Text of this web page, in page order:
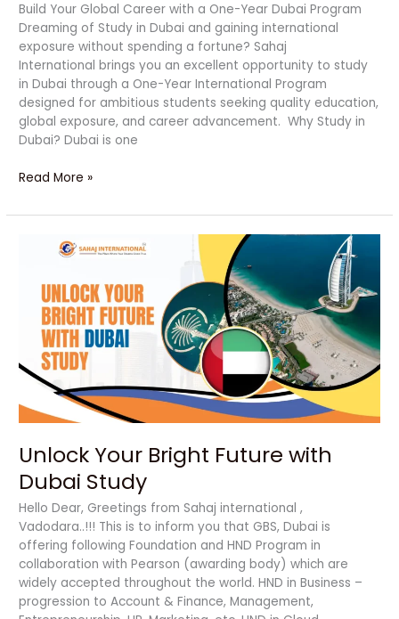
Build Your Global Career with a One-Year Dubai Program
Dreaming of Study in Dubai and gaining international
exposure without spending a fortune? Sahaj
International brings you an excellent opportunity to study
in Dubai through a One-Year International Program
designed for ambitious students seeking quality education,
global exposure, and career advancement. Why Study in
Dubai? Dubai is one
Read More »
Unlock Your Bright Future with
Dubai Study
Hello Dear, Greetings from Sahaj international ,
Vadodara..!!! This is to inform you that GBS, Dubai is
offering following Foundation and HND Program in
collaboration with Pearson (awarding body) which are
widely accepted throughout the world. HND in Business –
progression to Account & Finance, Management,
Bright
Future
Dubai
Study